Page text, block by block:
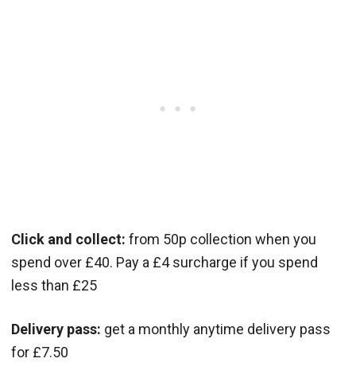
Click and collect: from 50p collection when you
spend over £40. Pay a £4 surcharge if you spend
less than £25
Delivery pass: get a monthly anytime delivery pass
for £7.50